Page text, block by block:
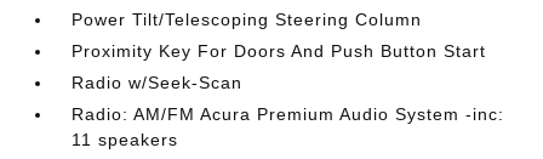
Power Tilt/Telescoping Steering Column
Proximity Key For Doors And Push Button Start
Radio w/Seek-Scan
Radio: AM/FM Acura Premium Audio System -inc:
11 speakers